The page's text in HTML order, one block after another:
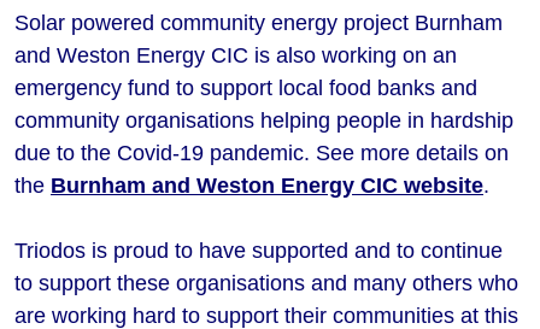
Solar powered community energy project Burnham
and Weston Energy CIC is also working on an
emergency fund to support local food banks and
community organisations helping people in hardship
due to the Covid-19 pandemic. See more details on
the Burnham and Weston Energy CIC website.
Triodos is proud to have supported and to continue
to support these organisations and many others who
are working hard to support their communities at this